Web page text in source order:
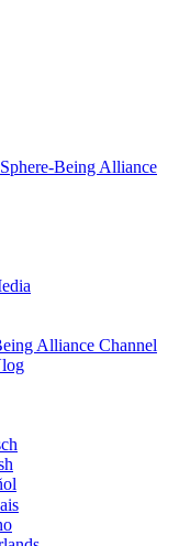
Alliance Channel